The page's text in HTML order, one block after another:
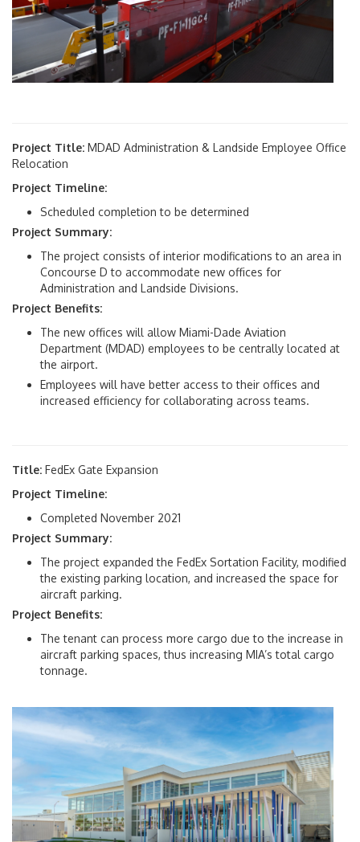
Project Title: MDAD Administration & Landside Employee Office
Relocation
Project Timeline:
Scheduled completion to be determined
Project Summary:
The project consists of interior modifications to an area in
Concourse D to accommodate new offices for
Administration and Landside Divisions.
Project Benefits:
The new offices will allow Miami-Dade Aviation
Department (MDAD) employees to be centrally located at
the airport.
Employees will have better access to their offices and
increased efficiency for collaborating across teams.
Title: FedEx Gate Expansion
Project Timeline:
Completed November 2021
Project Summary:
The project expanded the FedEx Sortation Facility, modified
the existing parking location, and increased the space for
aircraft parking.
Project Benefits:
The tenant can process more cargo due to the increase in
aircraft parking spaces, thus increasing MIA’s total cargo
tonnage.